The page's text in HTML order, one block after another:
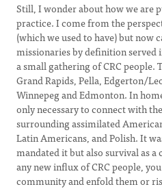
Still, I wonder about how we are
practice. I come from the
(which we used to have) but
missionaries by definition served
a small gathering of CRC people.
Grand Rapids, Pella, Edgerton/
Winnepeg and Edmonton. In
only necessary to connect with
surrounding assimilated
Latin Americans, and Polish. It
mandated it but also survival as
any new influx of CRC people,
community and enfold them or